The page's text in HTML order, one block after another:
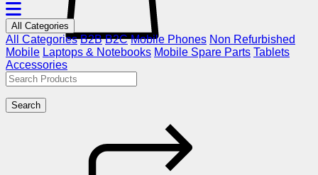
All Categories
All Categories B2B B2C Mobile Phones Non Refurbished
Mobile Laptops & Notebooks Mobile Spare Parts Tablets
Accessories
Search